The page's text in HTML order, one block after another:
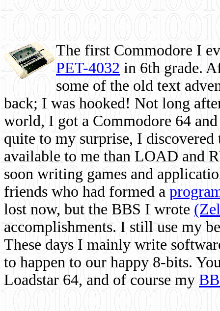
The first Commodore I
PET-4032 in 6th grade.
some of the old text
back; I was hooked! Not long
world, I got a Commodore 64
quite to my surprise, I
available to me than LOAD and
soon writing games and
friends who had formed a
lost now, but the BBS I wrote
accomplishments. I still use my
These days I mainly write
to happen to our happy 8-bits.
Loadstar 64, and of course my